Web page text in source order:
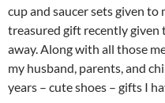
cup and saucer sets given
treasured gift recently given
away. Along with all those
my husband, parents, and
years – cute shoes – gifts I